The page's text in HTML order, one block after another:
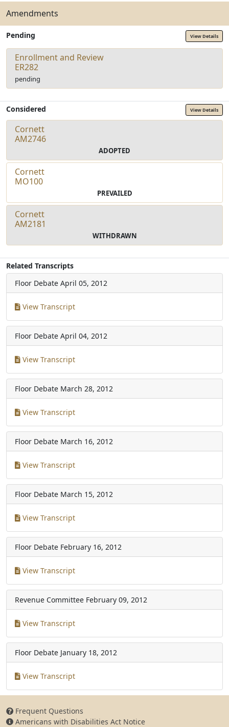
Amendments
Pending View Details
Enrollment and Review
ER282
pending
Considered View Details
Cornett
AM2746
ADOPTED
Cornett
MO100
PREVAILED
Cornett
AM2181
WITHDRAWN
Related Transcripts
Floor Debate April 05, 2012
View Transcript
Floor Debate April 04, 2012
View Transcript
Floor Debate March 28, 2012
View Transcript
Floor Debate March 16, 2012
View Transcript
Floor Debate March 15, 2012
View Transcript
Floor Debate February 16, 2012
View Transcript
Revenue Committee February 09, 2012
View Transcript
Floor Debate January 18, 2012
View Transcript
Frequent Questions
Americans with Disabilities Act Notice